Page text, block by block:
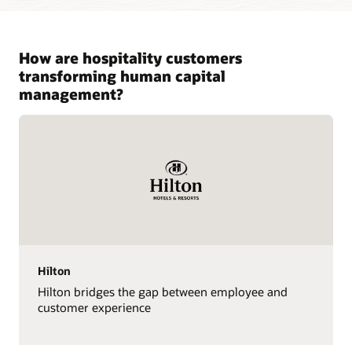
How are hospitality customers
transforming human capital
management?
Hilton
Hilton bridges the gap between employee and
customer experience